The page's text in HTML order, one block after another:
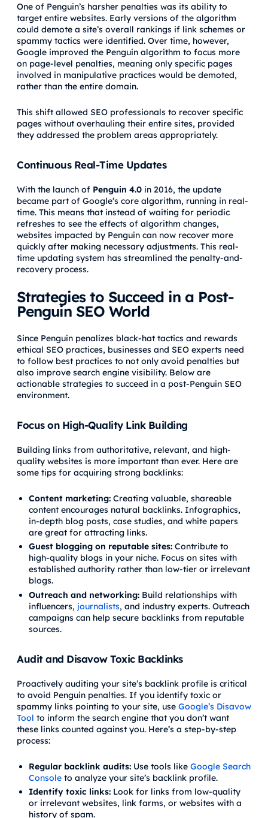
One of Penguin’s harsher penalties was its ability to
target entire websites. Early versions of the algorithm
could demote a site’s overall rankings if link schemes or
spammy tactics were identified. Over time, however,
Google improved the Penguin algorithm to focus more
on page-level penalties, meaning only specific pages
involved in manipulative practices would be demoted,
rather than the entire domain.
This shift allowed SEO professionals to recover specific
pages without overhauling their entire sites, provided
they addressed the problem areas appropriately.
Continuous Real-Time Updates
With the launch of Penguin 4.0 in 2016, the update
became part of Google’s core algorithm, running in real-
time. This means that instead of waiting for periodic
refreshes to see the effects of algorithm changes,
websites impacted by Penguin can now recover more
quickly after making necessary adjustments. This real-
time updating system has streamlined the penalty-and-
recovery process.
Strategies to Succeed in a Post-
Penguin SEO World
Since Penguin penalizes black-hat tactics and rewards
ethical SEO practices, businesses and SEO experts need
to follow best practices to not only avoid penalties but
also improve search engine visibility. Below are
actionable strategies to succeed in a post-Penguin SEO
environment.
Focus on High-Quality Link Building
Building links from authoritative, relevant, and high-
quality websites is more important than ever. Here are
some tips for acquiring strong backlinks:
Content marketing: Creating valuable, shareable
content encourages natural backlinks. Infographics,
in-depth blog posts, case studies, and white papers
are great for attracting links.
Guest blogging on reputable sites: Contribute to
high-quality blogs in your niche. Focus on sites with
established authority rather than low-tier or irrelevant
blogs.
Outreach and networking: Build relationships with
influencers, journalists, and industry experts. Outreach
campaigns can help secure backlinks from reputable
sources.
Audit and Disavow Toxic Backlinks
Proactively auditing your site’s backlink profile is critical
to avoid Penguin penalties. If you identify toxic or
spammy links pointing to your site, use Google’s Disavow
Tool to inform the search engine that you don’t want
these links counted against you. Here’s a step-by-step
process:
Regular backlink audits: Use tools like Google Search
Console to analyze your site’s backlink profile.
Identify toxic links: Look for links from low-quality
or irrelevant websites, link farms, or websites with a
history of spam.